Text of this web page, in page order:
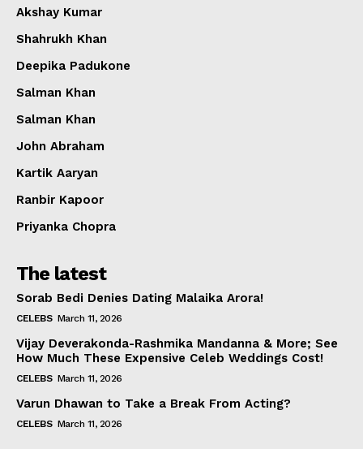
Akshay Kumar
Shahrukh Khan
Deepika Padukone
Salman Khan
Salman Khan
John Abraham
Kartik Aaryan
Ranbir Kapoor
Priyanka Chopra
The latest
Sorab Bedi Denies Dating Malaika Arora!
CELEBS March 11, 2026
Vijay Deverakonda-Rashmika Mandanna & More; See
How Much These Expensive Celeb Weddings Cost!
CELEBS March 11, 2026
Varun Dhawan to Take a Break From Acting?
CELEBS March 11, 2026